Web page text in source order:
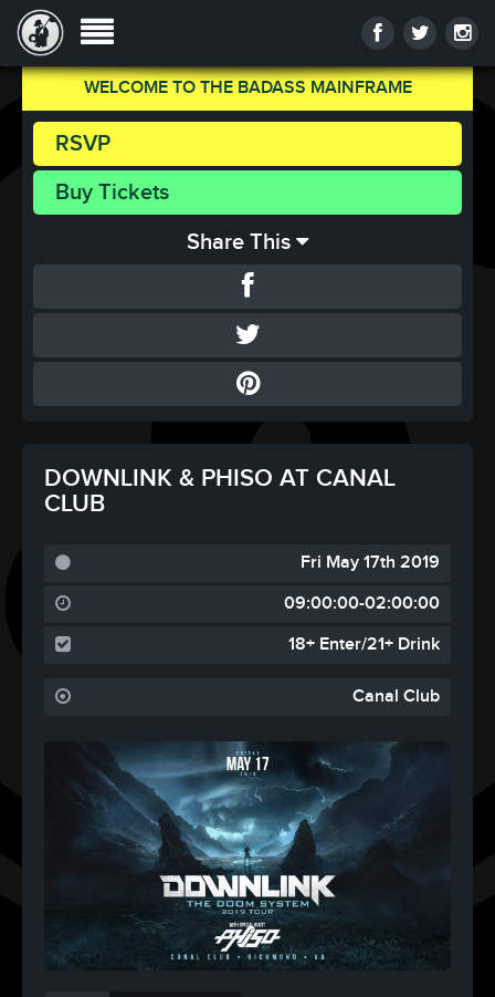
WELCOME TO THE BADASS MAINFRAME
RSVP
Buy Tickets
Share This
DOWNLINK & PHISO AT CANAL
CLUB
Fri May 17th 2019
09:00:00-02:00:00
18+ Enter/21+ Drink
Canal Club